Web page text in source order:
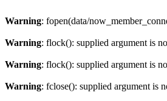
Warning: fopen(data/
Warning: flock(): supplied argument is
Warning: flock(): supplied argument is
Warning: fclose(): supplied argument is